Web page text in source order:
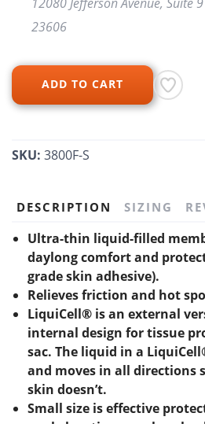
23606
ADD TO CART
SKU: 3800F-S
DESCRIPTION SIZING
Ultra-thin liquid-filled
daylong comfort and
grade skin adhesive).
Relieves friction and hot
LiquiCell® is an external
internal design for tissue
sac. The liquid in a
and moves in all directions
skin doesn’t.
Small size is effective